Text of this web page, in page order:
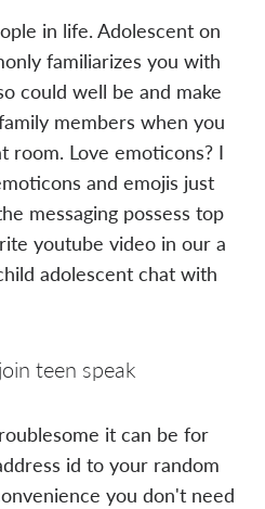
in life. Adolescent on
familiarizes you with
could well be and make
members when you
room. Love emoticons? I
and emojis just
messaging possess top
youtube video in our a
adolescent chat with
teen speak
it can be for
id to your random
you don't need